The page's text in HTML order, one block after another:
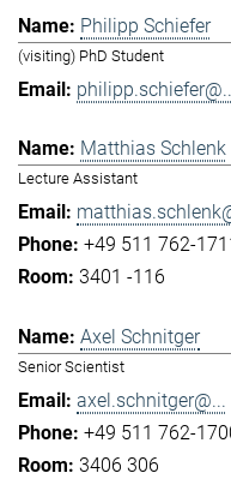
Philipp Schiefer
(visiting) PhD Student
Matthias Schlenk
Lecture Assistant
+49 511 762-
3401 -116
Axel Schnitger
Senior Scientist
axel.schnitger@...
+49 511 762-
3406 306